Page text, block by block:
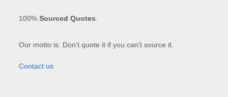
100%Sourced Quotes
Our motto is: Don't quote it if you can't source it.
Contact us